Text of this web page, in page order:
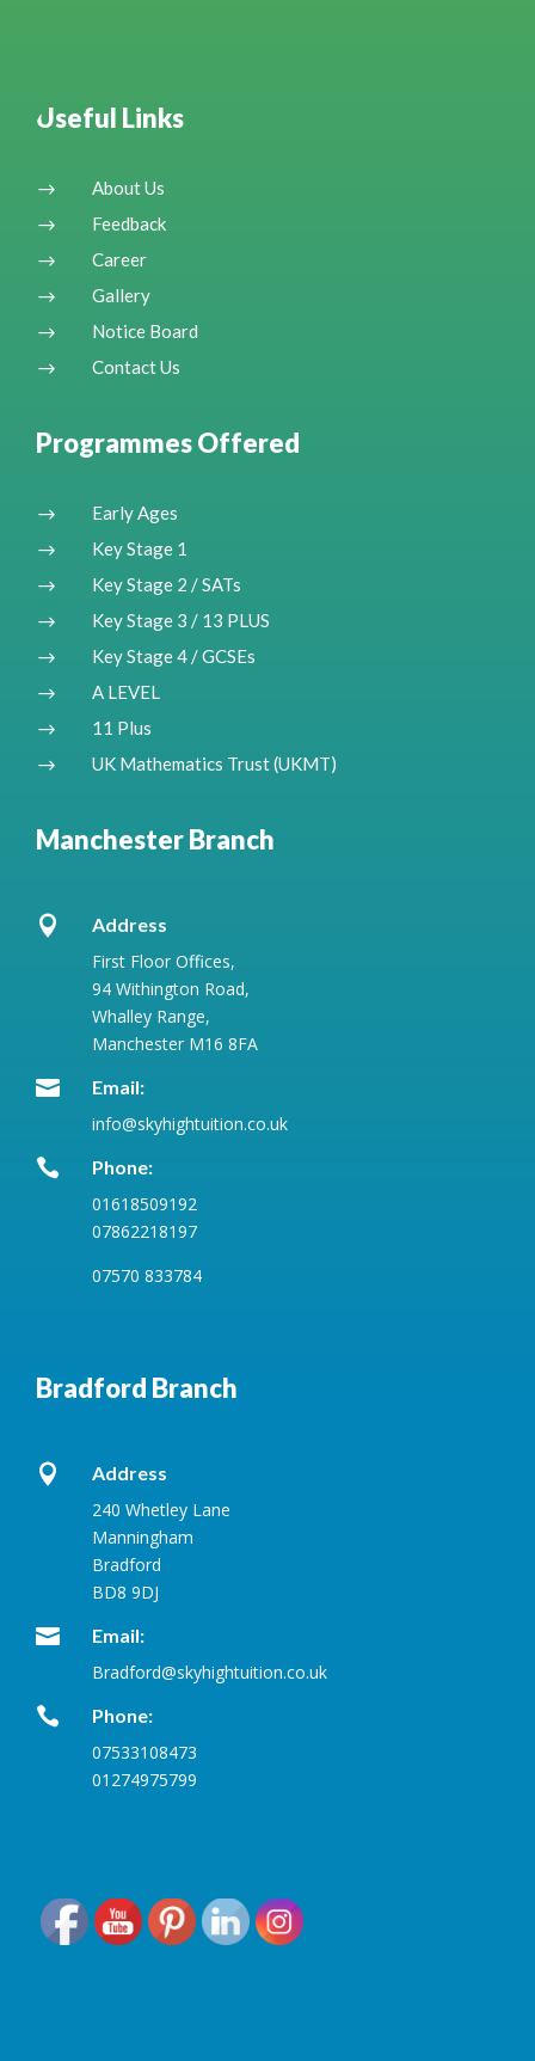
Useful Links
$
About Us
$
Feedback
$
Career
$
Gallery
$
Notice Board
$
Contact Us
Programmes Offered
$
Early Ages
$
Key Stage 1
$
Key Stage 2 / SATs
$
Key Stage 3 / 13 PLUS
$
Key Stage 4 / GCSEs
$
A LEVEL
$
11 Plus
$
UK Mathematics Trust (UKMT)
Manchester Branch

Address
First Floor Offices,
94 Withington Road,
Whalley Range,
Manchester M16 8FA

Email:
info@skyhightuition.co.uk

Phone:
01618509192
07862218197
07570 833784
Bradford Branch

Address
240 Whetley Lane
Manningham
Bradford
BD8 9DJ

Email:
Bradford@skyhightuition.co.uk

Phone:
07533108473
01274975799